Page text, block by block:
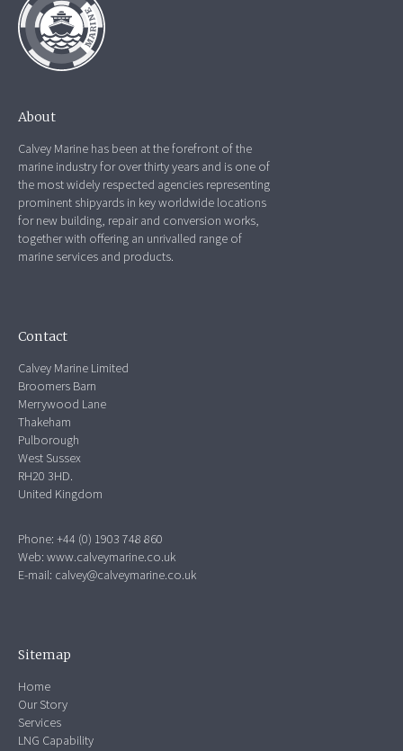
About
Calvey Marine has been at the forefront of the
marine industry for over thirty years and is one of
the most widely respected agencies representing
prominent shipyards in key worldwide locations
for new building, repair and conversion works,
together with offering an unrivalled range of
marine services and products.
Contact
Calvey Marine Limited
Broomers Barn
Merrywood Lane
Thakeham
Pulborough
West Sussex
RH20 3HD.
United Kingdom
Phone: +44 (0) 1903 748 860
Web:www.calveymarine.co.uk
E-mail: calvey@calveymarine.co.uk
Sitemap
Home
Our Story
Services
LNG Capability